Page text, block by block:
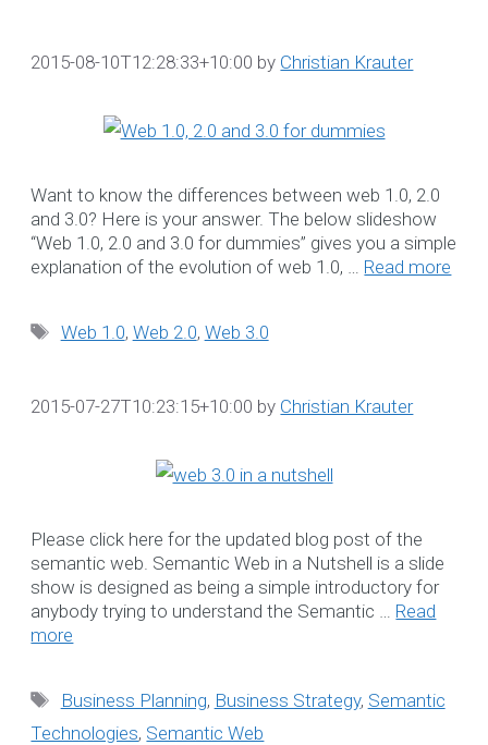
NDIS Software
Sunshine Coast
NDIS Software
Search
Recent Posts
Datanova’s
Security Commitment
NDIS-compliant
2015-08-10T12:28:33+10:00 by Christian Krauter
Want to know the differences between web 1.0, 2.0
and 3.0? Here is your answer. The below slideshow
“Web 1.0, 2.0 and 3.0 for dummies” gives you a simple
explanation of the evolution of web 1.0, … Read more
Tags
Web 1.0, Web 2.0, Web 3.0
2015-07-27T10:23:15+10:00 by Christian Krauter
Please click here for the updated blog post of the
semantic web. Semantic Web in a Nutshell is a slide
show is designed as being a simple introductory for
anybody trying to understand the Semantic … Read
more
Tags
Business Planning, Business Strategy, Semantic
Technologies, Semantic Web